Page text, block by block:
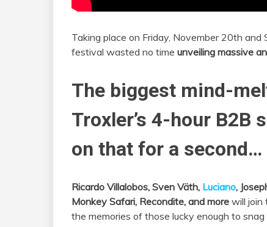
Taking place on Friday, November 20th
festival wasted no time unveiling massive
The biggest mind-
Troxler’s 4-hour B2B
on that for a second…
Ricardo Villalobos, Sven Väth, Luciano,
Monkey Safari, Recondite, and more will join
the memories of those lucky enough to